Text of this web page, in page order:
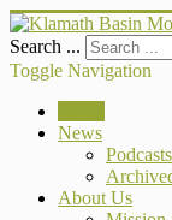
Search ...
Toggle Navigation
News
Podcasts
About Us